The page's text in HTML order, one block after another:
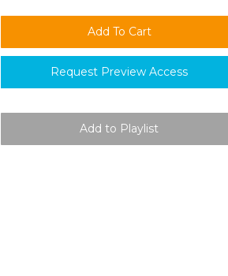
Request Preview Access